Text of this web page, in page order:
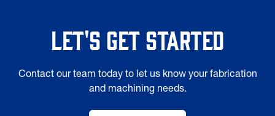
Let's Get Started
Contact our team today to let us know your fabrication
and machining needs.